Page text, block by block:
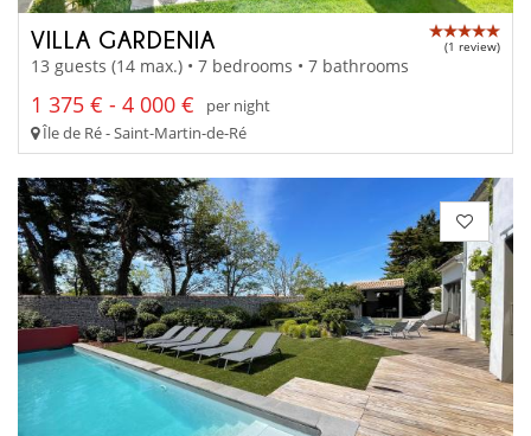
VILLA GARDENIA (1 review)
13 guests (14 max.) • 7 bedrooms • 7 bathrooms
1 375 € - 4 000 €
per night
Île de Ré - Saint-Martin-de-Ré